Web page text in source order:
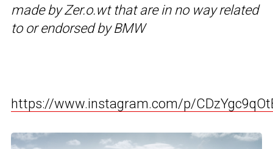
made by Zer.o.wt that are in no way related
to or endorsed by BMW
https://www.instagram.com/p/